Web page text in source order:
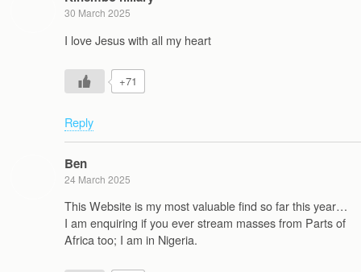
30 March 2025
I love Jesus with all my heart
+71
Reply
Ben
24 March 2025
This Website is my most valuable find so far this year…
I am enquiring if you ever stream masses from Parts of
Africa too; I am in Nigeria.